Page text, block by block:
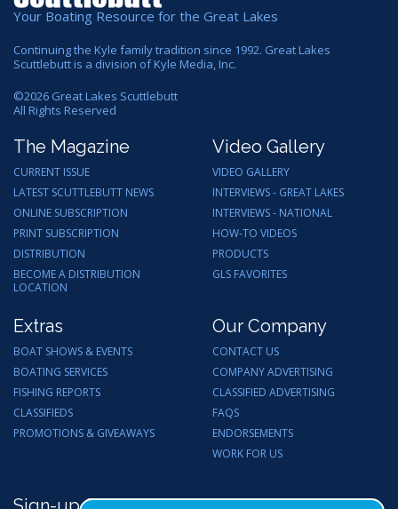
Your Boating Resource for the Great Lakes
Continuing the Kyle family tradition since 1992. Great Lakes
Scuttlebutt is a division of Kyle Media, Inc.
©2026 Great Lakes Scuttlebutt
All Rights Reserved
The Magazine
CURRENT ISSUE
LATEST SCUTTLEBUTT NEWS
ONLINE SUBSCRIPTION
PRINT SUBSCRIPTION
DISTRIBUTION
BECOME A DISTRIBUTION
LOCATION
Video Gallery
VIDEO GALLERY
INTERVIEWS - GREAT LAKES
INTERVIEWS - NATIONAL
HOW-TO VIDEOS
PRODUCTS
GLS FAVORITES
Extras
BOAT SHOWS & EVENTS
BOATING SERVICES
FISHING REPORTS
CLASSIFIEDS
PROMOTIONS & GIVEAWAYS
Our Company
CONTACT US
COMPANY ADVERTISING
CLASSIFIED ADVERTISING
FAQS
ENDORSEMENTS
WORK FOR US